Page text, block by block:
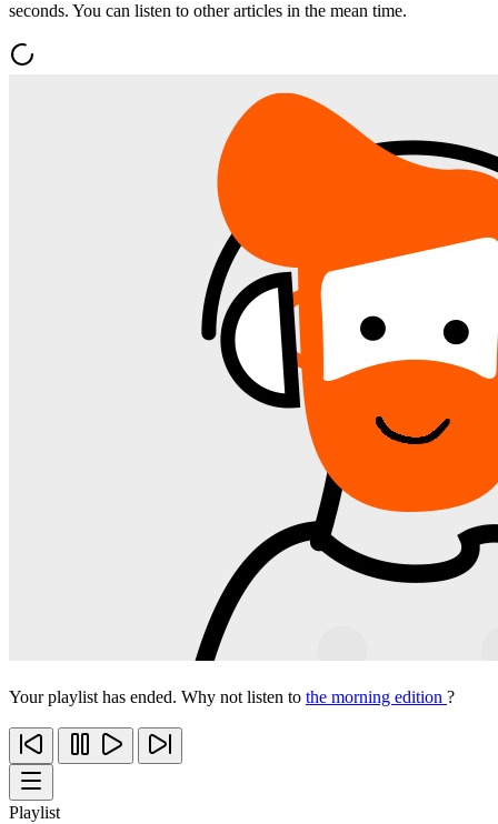
seconds. You can listen to other articles in the mean time.
Your playlist has ended. Why not listen to the morning edition ?
Playlist